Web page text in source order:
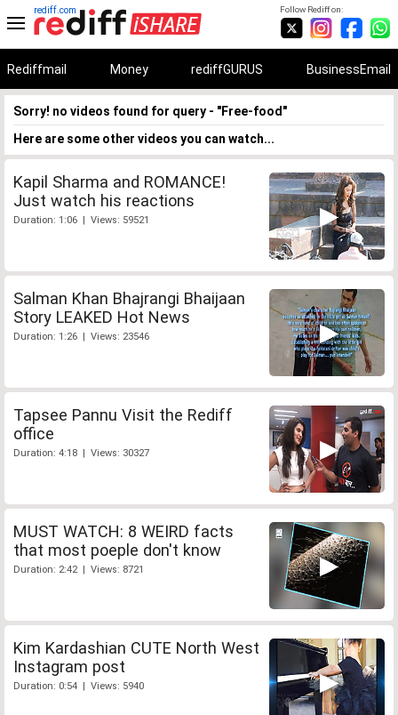
Follow Rediff on:
rediff.com
Rediffmail Money rediffGURUS BusinessEmail
Sorry! no videos found for query - "Free-food"
Here are some other videos you can watch...
Kapil Sharma and ROMANCE!
Just watch his reactions
Duration: 1:06 | Views: 59521
Salman Khan Bhajrangi Bhaijaan
Story LEAKED Hot News
Duration: 1:26 | Views: 23546
Tapsee Pannu Visit the Rediff
office
Duration: 4:18 | Views: 30327
MUST WATCH: 8 WEIRD facts
that most poeple don't know
Duration: 2:42 | Views: 8721
Kim Kardashian CUTE North West
Instagram post
Duration: 0:54 | Views: 5940